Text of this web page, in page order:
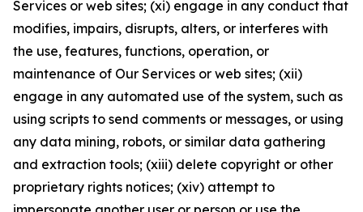
Services or web sites; (xi) engage in any conduct that
modifies, impairs, disrupts, alters, or interferes with
the use, features, functions, operation, or
maintenance of Our Services or web sites; (xii)
engage in any automated use of the system, such as
using scripts to send comments or messages, or using
any data mining, robots, or similar data gathering
and extraction tools; (xiii) delete copyright or other
proprietary rights notices; (xiv) attempt to